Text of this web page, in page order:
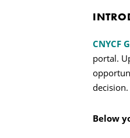
CNYCF
portal.
decision.
Below